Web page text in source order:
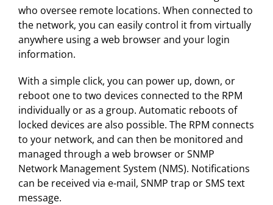
who oversee remote locations. When connected to
the network, you can easily control it from virtually
anywhere using a web browser and your login
information.
With a simple click, you can power up, down, or
reboot one to two devices connected to the RPM
individually or as a group. Automatic reboots of
locked devices are also possible. The RPM connects
to your network, and can then be monitored and
managed through a web browser or SNMP
Network Management System (NMS). Notifications
can be received via e-mail, SNMP trap or SMS text
message.